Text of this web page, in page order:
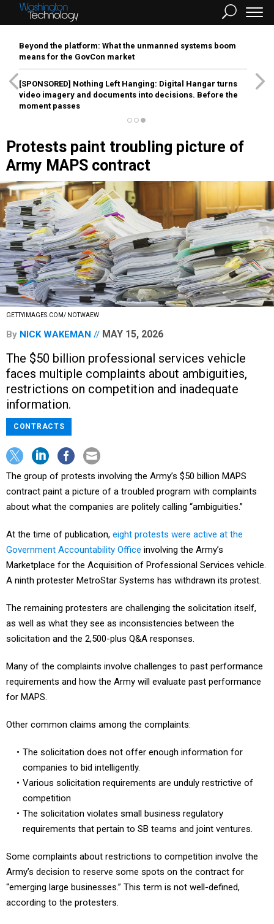
Beyond the platform: What the unmanned systems boom
means for the GovCon market
[SPONSORED] Nothing Left Hanging: Digital Hangar turns
video imagery and documents into decisions. Before the
moment passes
Protests paint troubling picture of
Army MAPS contract
GETTYIMAGES.COM/ NOTWAEW
By NICK WAKEMAN MAY 15, 2026
The $50 billion professional services vehicle
faces multiple complaints about ambiguities,
restrictions on competition and inadequate
information.
CONTRACTS
The group of protests involving the Army’s $50 billion MAPS
contract paint a picture of a troubled program with complaints
about what the companies are politely calling “ambiguities.”
At the time of publication, eight protests were active at the
Government Accountability Office involving the Army’s
Marketplace for the Acquisition of Professional Services vehicle.
A ninth protester MetroStar Systems has withdrawn its protest.
The remaining protesters are challenging the solicitation itself,
as well as what they see as inconsistencies between the
solicitation and the 2,500-plus Q&A responses.
Many of the complaints involve challenges to past performance
requirements and how the Army will evaluate past performance
for MAPS.
Other common claims among the complaints:
The solicitation does not offer enough information for
companies to bid intelligently.
Various solicitation requirements are unduly restrictive of
competition
The solicitation violates small business regulatory
requirements that pertain to SB teams and joint ventures.
Some complaints about restrictions to competition involve the
Army’s decision to reserve some spots on the contract for
“emerging large businesses.” This term is not well-defined,
according to the protesters.